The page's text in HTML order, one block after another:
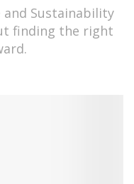
and Sustainability
finding the right